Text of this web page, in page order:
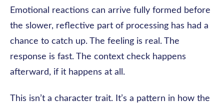
Emotional reactions can arrive fully formed before
the slower, reflective part of processing has had a
chance to catch up. The feeling is real. The
response is fast. The context check happens
afterward, if it happens at all.
This isn’t a character trait. It’s a pattern in how the